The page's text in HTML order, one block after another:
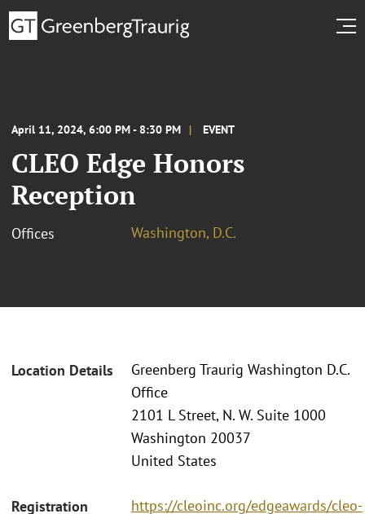
April 11, 2024, 6:00 PM - 8:30 PM EVENT
CLEO Edge Honors
Reception
Offices Washington, D.C.
Location Details
Greenberg Traurig Washington D.C.
Office
2101 L Street, N. W. Suite 1000
Washington 20037
United States
Registration
https://cleoinc.org/edgeawards/cleo-